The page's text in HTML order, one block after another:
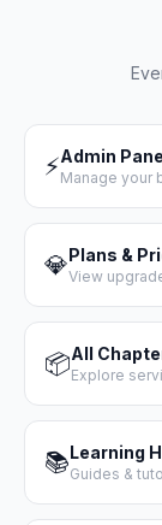
⚡Admin
Manage your
💎Plans &
View
📦All
Explore
📚Learning
Guides &